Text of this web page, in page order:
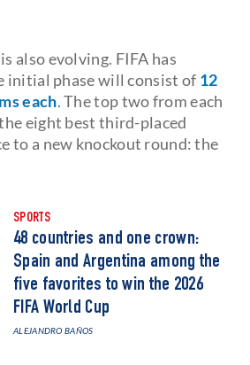
also evolving. FIFA has
initial phase will consist of 12
each. The top two from each
eight best third-placed
to a new knockout round: the
SPORTS
48 countries and one crown:
Spain and Argentina among the
five favorites to win the 2026
FIFA World Cup
ALEJANDRO BAÑOS